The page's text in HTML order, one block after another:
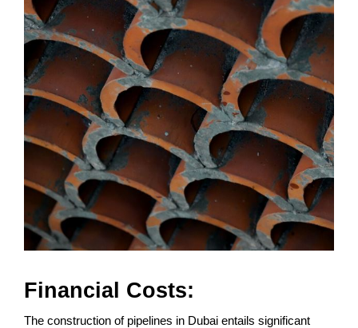
Financial Costs:
The construction of pipelines in Dubai entails significant